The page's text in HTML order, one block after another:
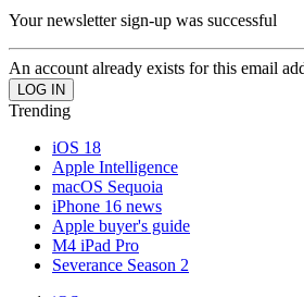
Your newsletter sign-up was successful
An account already exists for this email
Trending
iOS 18
Apple Intelligence
macOS Sequoia
iPhone 16 news
Apple buyer's guide
M4 iPad Pro
Severance Season 2